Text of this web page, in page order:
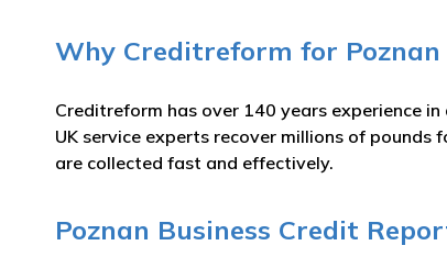
Why Creditreform for Poznan
Creditreform has over 140 years experience
UK service experts recover millions of
are collected fast and effectively.
Poznan Business Credit